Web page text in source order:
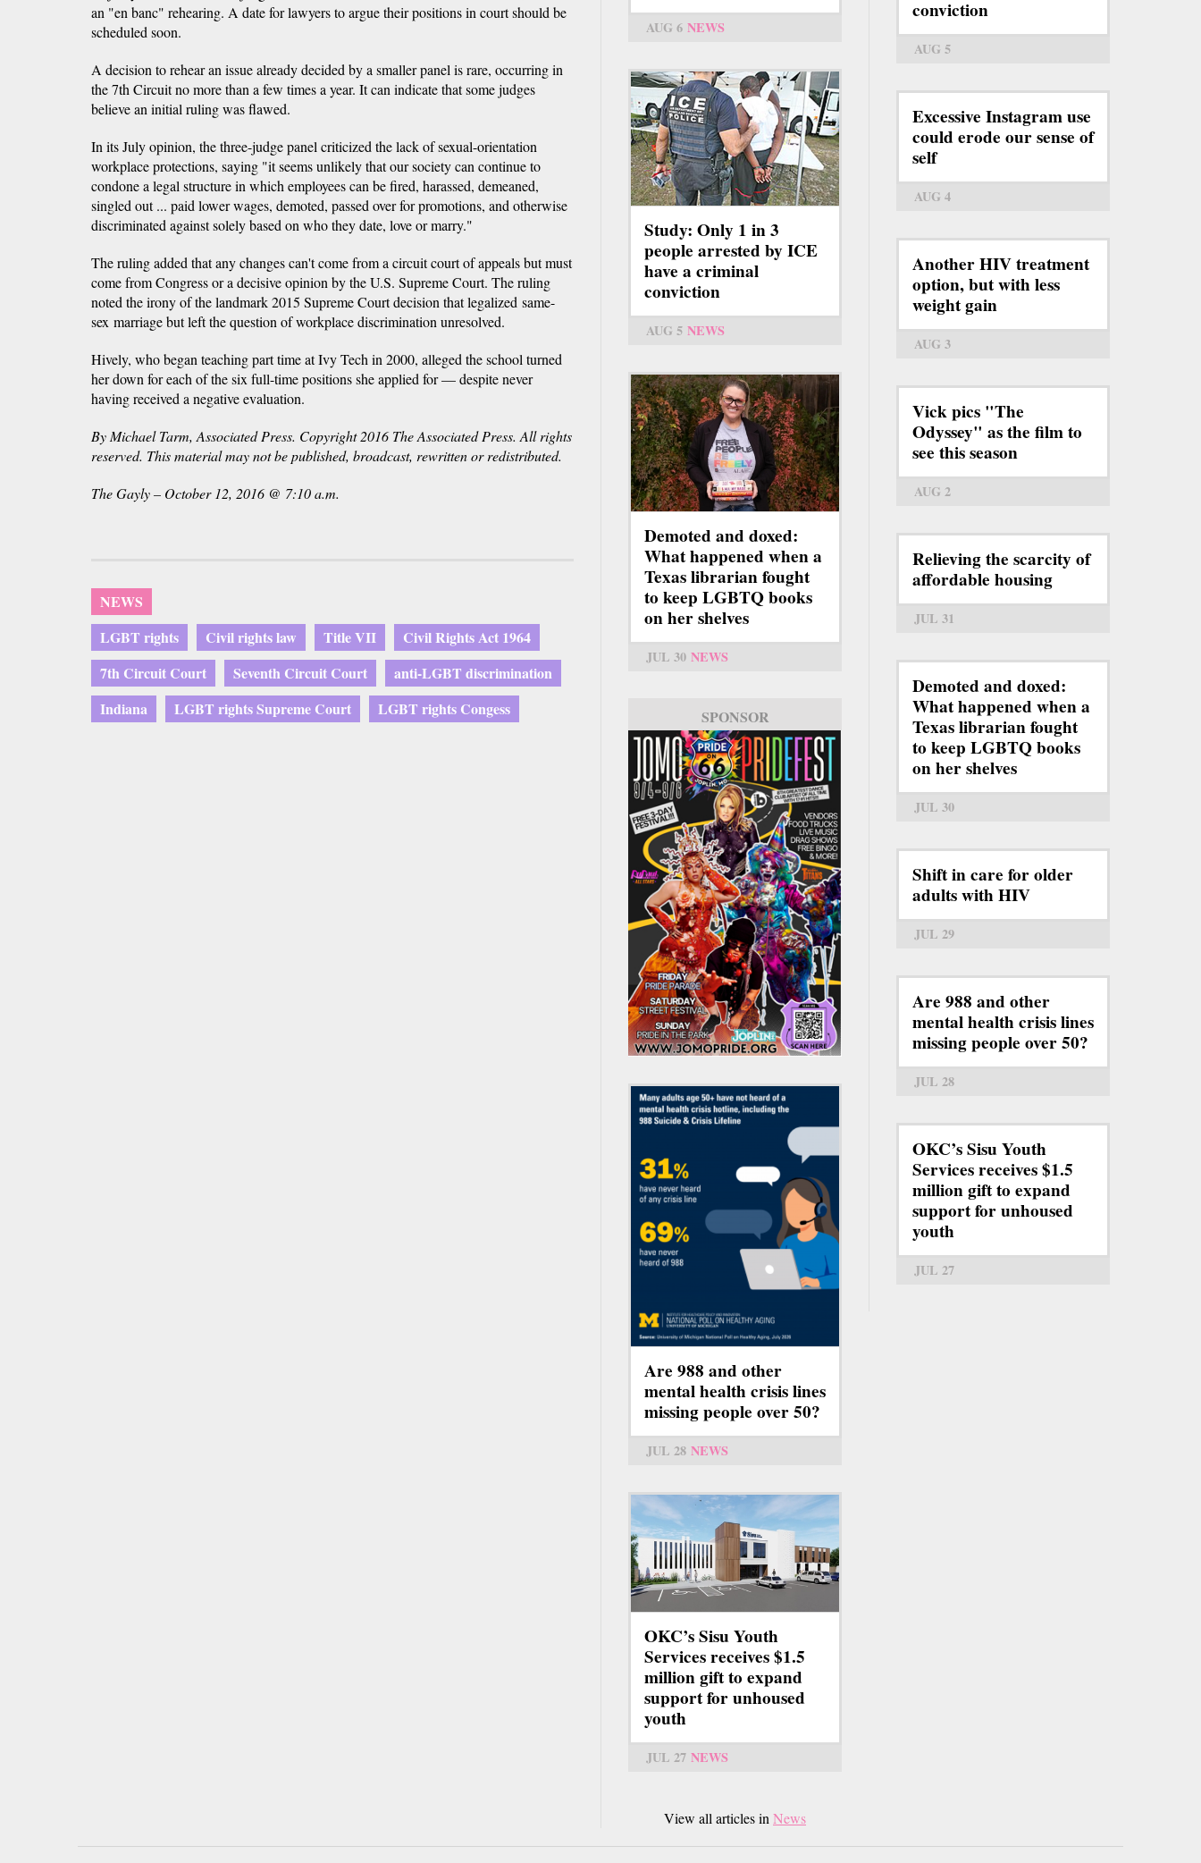
an "en banc" rehearing. A date for lawyers to argue their positions in court should be
scheduled soon.
A decision to rehear an issue already decided by a smaller panel is rare, occurring in
the 7th Circuit no more than a few times a year. It can indicate that some judges
believe an initial ruling was flawed.
In its July opinion, the three-judge panel criticized the lack of sexual-orientation
workplace protections, saying "it seems unlikely that our society can continue to
condone a legal structure in which employees can be fired, harassed, demeaned,
singled out ... paid lower wages, demoted, passed over for promotions, and otherwise
discriminated against solely based on who they date, love or marry."
The ruling added that any changes can't come from a circuit court of appeals but must
come from Congress or a decisive opinion by the U.S. Supreme Court. The ruling
noted the irony of the landmark 2015 Supreme Court decision that legalized same-
sex marriage but left the question of workplace discrimination unresolved.
Hively, who began teaching part time at Ivy Tech in 2000, alleged the school turned
her down for each of the six full-time positions she applied for — despite never
having received a negative evaluation.
By Michael Tarm, Associated Press. Copyright 2016 The Associated Press. All rights
reserved. This material may not be published, broadcast, rewritten or redistributed.
The Gayly – October 12, 2016 @ 7:10 a.m.
NEWS
LGBT rights
Civil rights law Title VII
Civil Rights Act 1964
7th Circuit Court
Seventh Circuit Court
anti-LGBT discrimination
Indiana
LGBT rights Supreme Court LGBT rights Congess
AUG 6 NEWS
Study: Only 1 in 3
people arrested by ICE
have a criminal
conviction
AUG 5 NEWS
Demoted and doxed:
What happened when a
Texas librarian fought
to keep LGBTQ books
on her shelves
JUL 30 NEWS
SPONSOR
Are 988 and other
mental health crisis lines
missing people over 50?
JUL 28 NEWS
OKC’s Sisu Youth
Services receives $1.5
million gift to expand
support for unhoused
youth
JUL 27 NEWS
View all articles inNews
conviction
AUG 5
Excessive Instagram use
could erode our sense of
self
AUG 4
Another HIV treatment
option, but with less
weight gain
AUG 3
Vick pics "The
Odyssey" as the film to
see this season
AUG 2
Relieving the scarcity of
affordable housing
JUL 31
Demoted and doxed:
What happened when a
Texas librarian fought
to keep LGBTQ books
on her shelves
JUL 30
Shift in care for older
adults with HIV
JUL 29
Are 988 and other
mental health crisis lines
missing people over 50?
JUL 28
OKC’s Sisu Youth
Services receives $1.5
million gift to expand
support for unhoused
youth
JUL 27